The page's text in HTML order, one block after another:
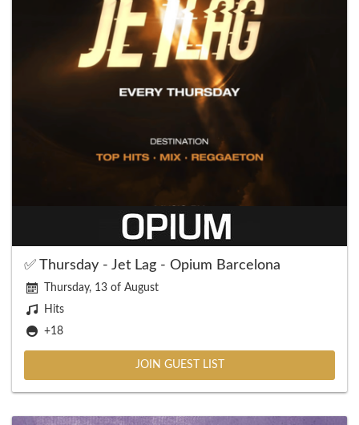
✅ Thursday - Jet Lag - Opium Barcelona
Thursday, 13 of August
Hits
+18
JOIN GUEST LIST